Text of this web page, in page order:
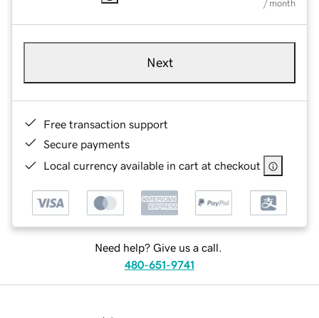
/ month
Next
Free transaction support
Secure payments
Local currency available in cart at checkout
Need help? Give us a call.
480-651-9741